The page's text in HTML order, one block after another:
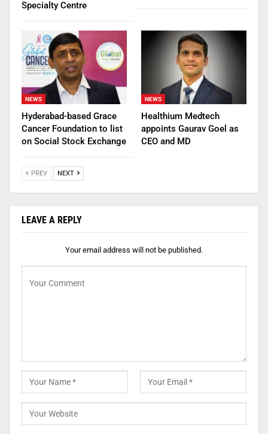
Specialty Centre
NEWS
Hyderabad-based Grace
Cancer Foundation to list
on Social Stock Exchange
NEWS
Healthium Medtech
appoints Gaurav Goel as
CEO and MD
PREV NEXT
LEAVE A REPLY
Your email address will not be published.